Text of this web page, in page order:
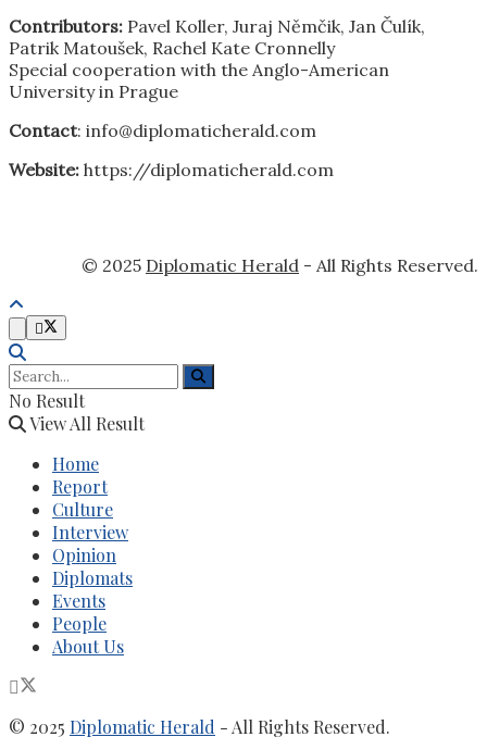
Contributors: Pavel Koller, Juraj Němčik, Jan Čulík,
Patrik Matoušek, Rachel Kate Cronnelly
Special cooperation with the Anglo-American
University in Prague
Contact: info@diplomaticherald.com
Website: https://diplomaticherald.com
© 2025 Diplomatic Herald - All Rights Reserved.
No Result
View All Result
Home
Report
Culture
Interview
Opinion
Diplomats
Events
People
About Us
© 2025 Diplomatic Herald - All Rights Reserved.